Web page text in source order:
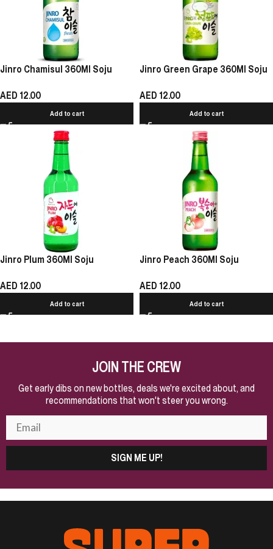
Jinro Chamisul 360Ml Soju
AED 12.00
Add to cart
Jinro Green Grape 360Ml Soju
AED 12.00
Add to cart
Jinro Plum 360Ml Soju
AED 12.00
Add to cart
Jinro Peach 360Ml Soju
AED 12.00
Add to cart
JOIN THE CREW
Get early dibs on new bottles, deals we're excited about, and
recommendations that won't steer you wrong.
SIGN ME UP!